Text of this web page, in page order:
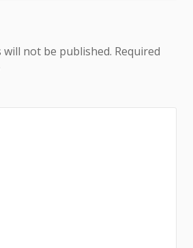
will not be published. Required